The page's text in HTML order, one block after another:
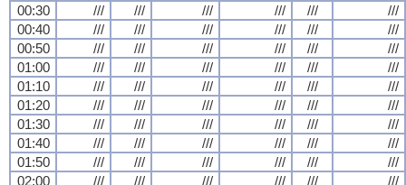
00:30
/// /// /// /// ///
///
00:40
/// /// /// /// ///
///
00:50
/// /// /// /// ///
///
01:00
/// /// /// /// ///
///
01:10
/// /// /// /// ///
///
01:20
/// /// /// /// ///
///
01:30
/// /// /// /// ///
///
01:40
/// /// /// /// ///
///
01:50
/// /// /// /// ///
///
02:00
/// /// /// /// ///
///